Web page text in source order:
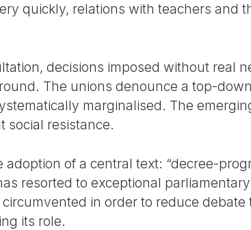
quickly, relations with teachers and
decisions imposed without real
The unions denounce a top-
marginalised. The
social resistance.
of a central text: “decree-
resorted to exceptional
in order to reduce debate
its role.